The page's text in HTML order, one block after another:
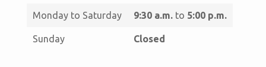
Monday to Saturday 9:30 a.m.to 5:00 p.m.
Sunday Closed